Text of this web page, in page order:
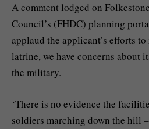
A comment lodged on
Council’s (FHDC) planning
applaud the applicant’s efforts
latrine, we have concerns about
the military.
‘There is no evidence the
soldiers marching down the hill